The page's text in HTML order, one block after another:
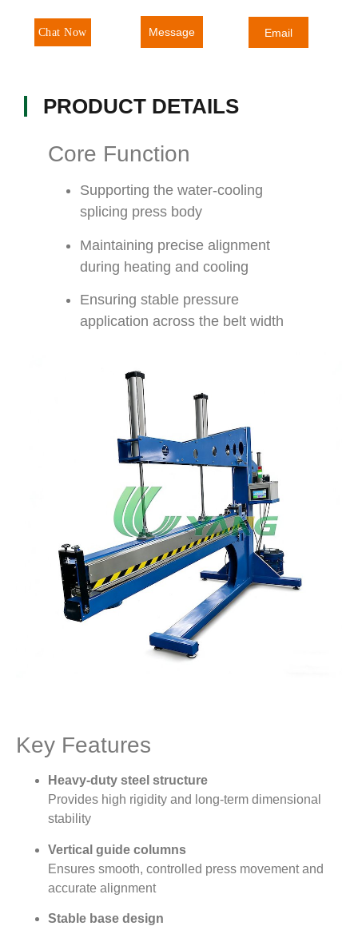
Chat Now Message Email
PRODUCT DETAILS
Core Function
Supporting the water-cooling
splicing press body
Maintaining precise alignment
during heating and cooling
Ensuring stable pressure
application across the belt width
Key Features
Heavy-duty steel structure
Provides high rigidity and long-term dimensional
stability
Vertical guide columns
Ensures smooth, controlled press movement and
accurate alignment
Stable base design